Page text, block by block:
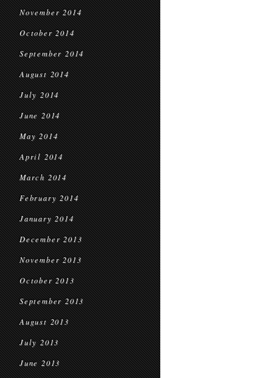
November 2014
October 2014
September 2014
August 2014
July 2014
June 2014
May 2014
April 2014
March 2014
February 2014
January 2014
December 2013
November 2013
October 2013
September 2013
August 2013
July 2013
June 2013